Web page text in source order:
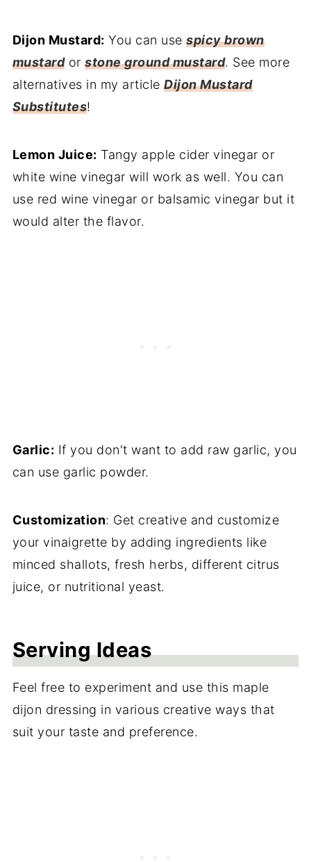
Dijon Mustard: You can usespicy brown
mustardorstone ground mustard. See more
alternatives in my articleDijon Mustard
Substitutes!
Lemon Juice: Tangy apple cider vinegar or
white wine vinegar will work as well. You can
use red wine vinegar or balsamic vinegar but it
would alter the flavor.
Garlic: If you don't want to add raw garlic, you
can use garlic powder.
Customization: Get creative and customize
your vinaigrette by adding ingredients like
minced shallots, fresh herbs, different citrus
juice, or nutritional yeast.
Serving Ideas
Feel free to experiment and use this maple
dijon dressing in various creative ways that
suit your taste and preference.